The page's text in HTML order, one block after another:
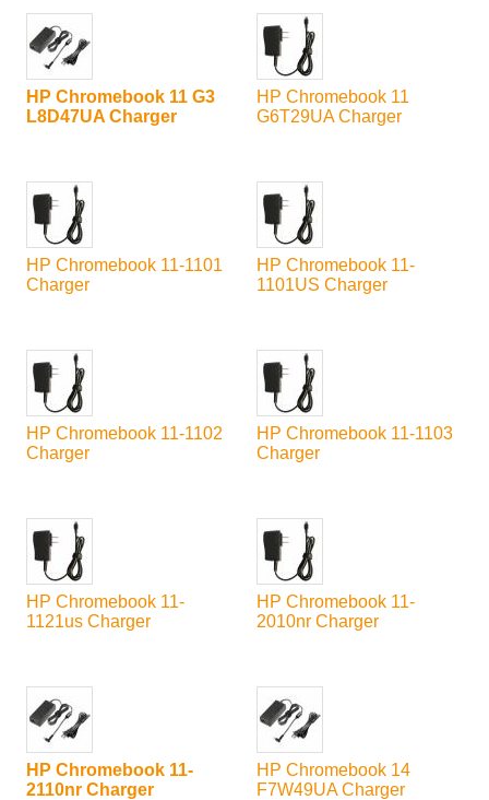
HP Chromebook 11 G3
L8D47UA Charger
HP Chromebook 11
G6T29UA Charger
HP Chromebook 11-1101
Charger
HP Chromebook 11-
1101US Charger
HP Chromebook 11-1102
Charger
HP Chromebook 11-1103
Charger
HP Chromebook 11-
1121us Charger
HP Chromebook 11-
2010nr Charger
HP Chromebook 11-
2110nr Charger
HP Chromebook 14
F7W49UA Charger